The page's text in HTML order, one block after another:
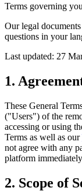
Terms governing
Our legal
questions in your
Last updated: 27
1.
These General
("Users") of the
accessing or using
Terms as well as our
not agree with any
platform
2. Scope of